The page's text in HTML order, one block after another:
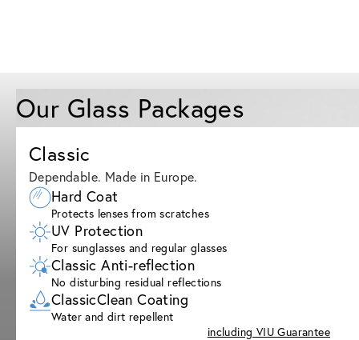
Our Glass Packages
Classic
Dependable. Made in Europe.
Hard Coat
Protects lenses from scratches
UV Protection
For sunglasses and regular glasses
Classic Anti-reflection
No disturbing residual reflections
ClassicClean Coating
Water and dirt repellent
including VIU Guarantee